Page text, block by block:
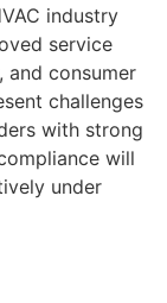
industry
service
and consumer
challenges
with strong
will
under